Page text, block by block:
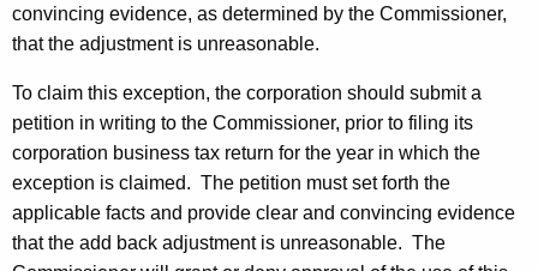
convincing evidence, as determined by the Commissioner,
that the adjustment is unreasonable.
To claim this exception, the corporation should submit a
petition in writing to the Commissioner, prior to filing its
corporation business tax return for the year in which the
exception is claimed. The petition must set forth the
applicable facts and provide clear and convincing evidence
that the add back adjustment is unreasonable. The